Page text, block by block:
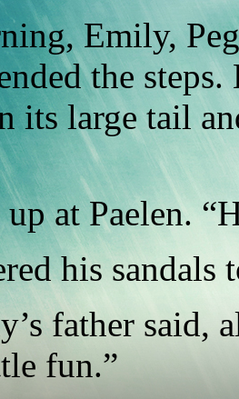
Emily,
the
its large tail
at Paelen.
his
father said,
fun.”